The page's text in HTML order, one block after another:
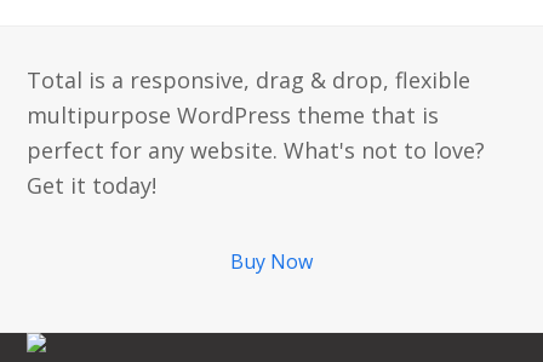
Total is a responsive, drag & drop, flexible
multipurpose WordPress theme that is
perfect for any website. What's not to love?
Get it today!
Buy Now